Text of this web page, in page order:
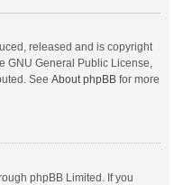
released and is copyright
GNU General Public License,
See About phpBB for more
phpBB Limited. If you